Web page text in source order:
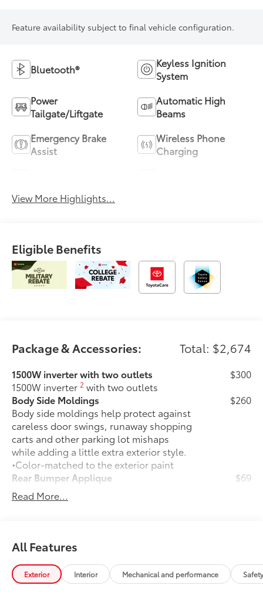
Feature availability subject to final vehicle configuration.
Bluetooth®
Keyless Ignition
System
Power
Tailgate/Liftgate
Automatic High
Beams
Emergency Brake
Assist
Wireless Phone
Charging
View More Highlights...
Eligible Benefits
Package & Accessories: Total: $2,674
1500W inverter with two outlets
1500W inverter2 with two outlets
$300
Body Side Moldings
Body side moldings help protect against
careless door swings, runaway shopping
carts and other parking lot mishaps
while adding a little extra exterior style.
•Color-matched to the exterior paint
$260
Rear Bumper Applique
Made of high-grade, nearly invisible
urethane film, appliqué helps protect
••Custom-tailored to fit select Sienna
models
$69
Entertainment Package
Entertainment Package—includes 1080p
$1,415
Read More...
All Features
Exterior Interior Mechanical and performance